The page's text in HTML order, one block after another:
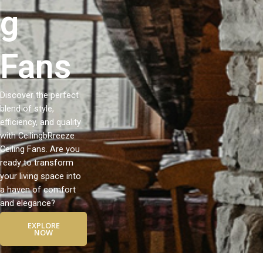
g
Fans
Discover the perfect
blend of style,
efficiency, and quality
with CeilingbRreeze
Ceiling Fans. Are you
ready to transform
your living space into
a haven of comfort
and elegance?
EXPLORE
NOW